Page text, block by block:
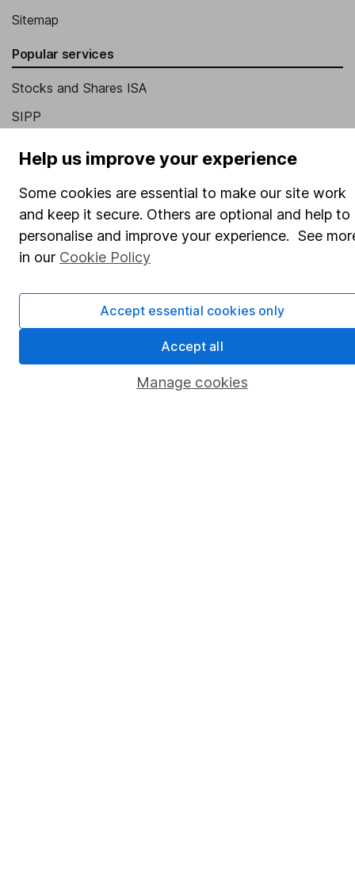
Sitemap
Popular services
Stocks and Shares ISA
SIPP
Share Exchange
Pension drawdown
Savings accounts
Lifetime ISA
Register for online access
Help us improve your experience
Some cookies are essential to make our site work
and keep it secure. Others are optional and help to
personalise and improve your experience. See
in our Cookie Policy
Manage cookies
Accept essential cookies only
Accept all